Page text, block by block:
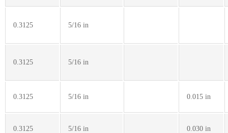
0.3125 5/16 in
0.3125 5/16 in
0.3125 5/16 in 0.015 in
0.3125 5/16 in 0.030 in